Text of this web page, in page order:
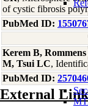
of cystic fibrosis
PubMed ID:
Kerem B,
M, Tsui LC,
PubMed ID:
External